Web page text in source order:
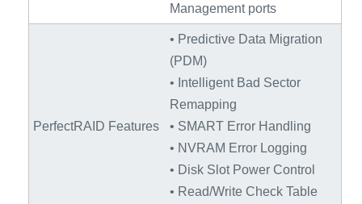
Management ports
PerfectRAID Features
• Predictive Data Migration
(PDM)
• Intelligent Bad Sector
Remapping
• SMART Error Handling
• NVRAM Error Logging
• Disk Slot Power Control
• Read/Write Check Table